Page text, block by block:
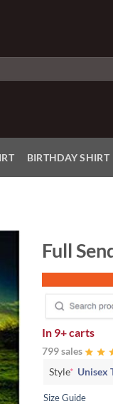
BIRTHDAY SHIRT
Full
In 9+ carts
799 sales
Style* Unisex
Size Guide